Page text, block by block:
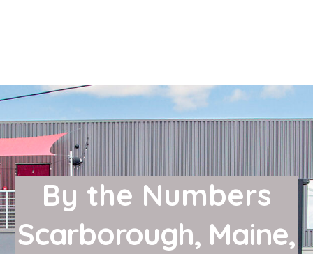
By the Numbers
Scarborough, Maine,